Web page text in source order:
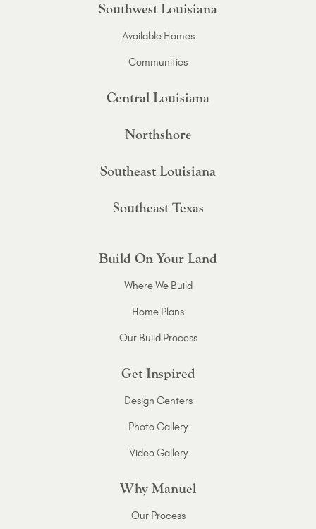
Southwest Louisiana
Available Homes
Communities
Central Louisiana
Northshore
Southeast Louisiana
Southeast Texas
Build On Your Land
Where We Build
Home Plans
Our Build Process
Get Inspired
Design Centers
Photo Gallery
Video Gallery
Why Manuel
Our Process